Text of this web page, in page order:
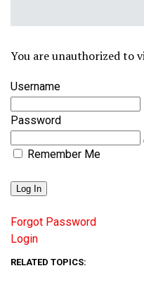
You are unauthorized to
Username
Password
Remember Me
Forgot Password
Login
RELATED TOPICS: